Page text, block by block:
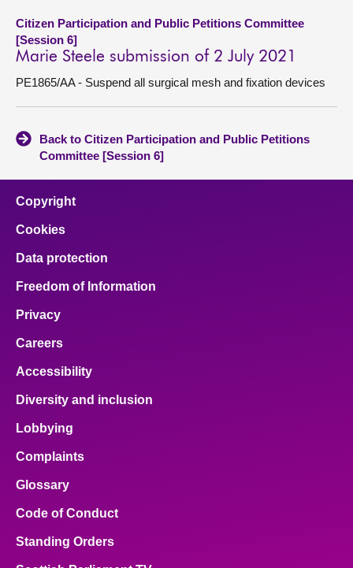
Citizen Participation and Public Petitions Committee
[Session 6]
Marie Steele submission of 2 July 2021
PE1865/AA - Suspend all surgical mesh and fixation devices
Back to Citizen Participation and Public Petitions
Committee [Session 6]
Copyright
Cookies
Data protection
Freedom of Information
Privacy
Careers
Accessibility
Diversity and inclusion
Lobbying
Complaints
Glossary
Code of Conduct
Standing Orders